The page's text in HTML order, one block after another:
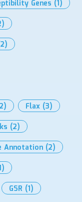
Genes (1)
Flax (3)
(2)
Annotation (2)
GSR (1)